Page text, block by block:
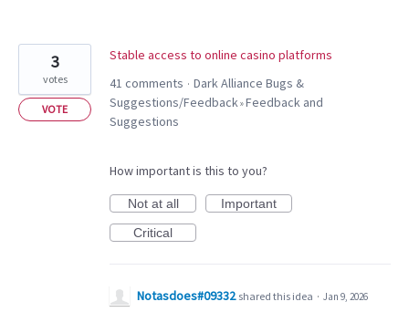
Stable access to online casino platforms
3
votes
VOTE
41 comments · Dark Alliance Bugs &
Suggestions/Feedback»Feedback and
Suggestions
How important is this to you?
Not at all
Important
Critical
Notasdoes#09332 shared this idea · Jan 9, 2026